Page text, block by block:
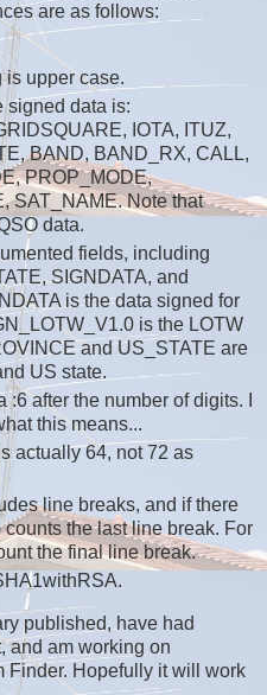
are as follows:
is upper case.
signed data is:
IOTA, ITUZ,
BAND, BAND_RX, CALL,
PROP_MODE,
SAT_NAME. Note that
data.
fields, including
SIGNDATA, and
is the data signed for
is the LOTW
and US_STATE are
US state.
after the number of digits. I
this means...
actually 64, not 72 as
line breaks, and if there
the last line break. For
the final line break.
published, have had
and am working on
Finder. Hopefully it will work